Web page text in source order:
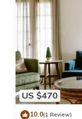
US $470
10.0(1 Review)